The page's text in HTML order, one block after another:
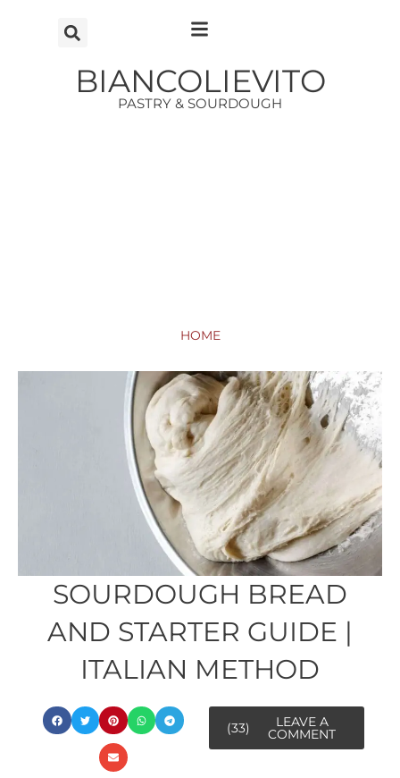
BIANCOLIEVITO
PASTRY & SOURDOUGH
HOME
SOURDOUGH BREAD
AND STARTER GUIDE |
ITALIAN METHOD
(33) LEAVE A
COMMENT